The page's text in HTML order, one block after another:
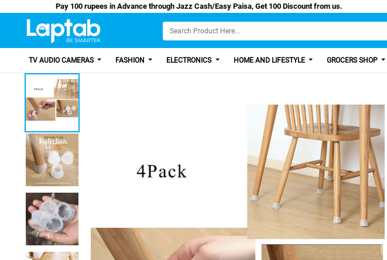
Pay 100 rupees in Advance through Jazz Cash/Easy Paisa, Get 100 Discount from us.
TV AUDIO CAMERAS FASHION ELECTRONICS HOME AND LIFESTYLE GROCERS SHOP